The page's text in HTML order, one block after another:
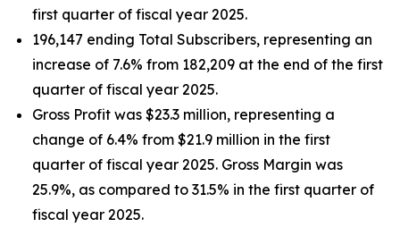
first quarter of fiscal year 2025.
196,147 ending Total Subscribers, representing an
increase of 7.6% from 182,209 at the end of the first
quarter of fiscal year 2025.
Gross Profit was $23.3 million, representing a
change of 6.4% from $21.9 million in the first
quarter of fiscal year 2025. Gross Margin was
25.9%, as compared to 31.5% in the first quarter of
fiscal year 2025.